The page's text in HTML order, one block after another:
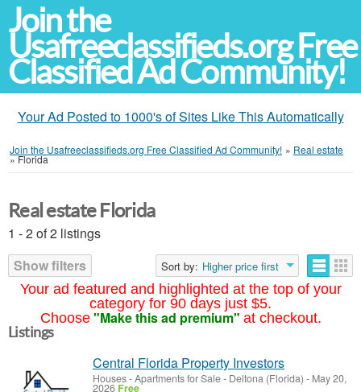
Join the
Usafreeclassifieds.org Free
Classified Ad Community!
Your Ad Posted to 1000's of Sites Like This Automatically
Join the Usafreeclassifieds.org Free Classified Ad Community! » Real estate
»Florida
Your ad featured and highlighted at the top of your
category for 90 days just $5.
Choose "Make this ad premium" at checkout.
Real estate Florida
1 - 2 of 2 listings
Show filters
Sort by: Higher price first
Listings
Central Florida Property Investors
Houses - Apartments for Sale- Deltona (Florida) - May 20,
2026 Free